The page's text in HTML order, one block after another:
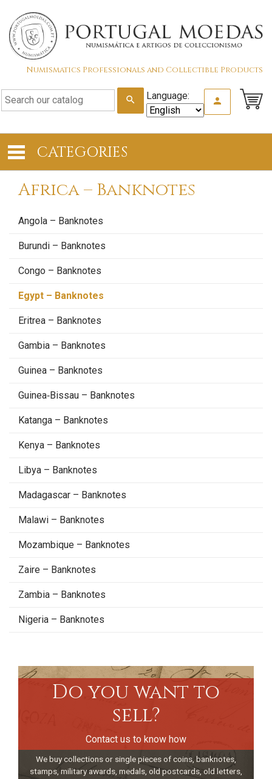
Numismatics Professionals and Collectible Products
search Language: person
CATEGORIES
Africa – Banknotes
Angola – Banknotes
Burundi – Banknotes
Congo – Banknotes
Egypt – Banknotes
Eritrea – Banknotes
Gambia – Banknotes
Guinea – Banknotes
Guinea‑Bissau – Banknotes
Katanga – Banknotes
Kenya – Banknotes
Libya – Banknotes
Madagascar – Banknotes
Malawi – Banknotes
Mozambique – Banknotes
Zaire – Banknotes
Zambia – Banknotes
Nigeria – Banknotes
Do you want to
sell?
Contact us to know how
We buy collections or single pieces of coins, banknotes,
stamps, military awards, medals, old postcards, old letters,